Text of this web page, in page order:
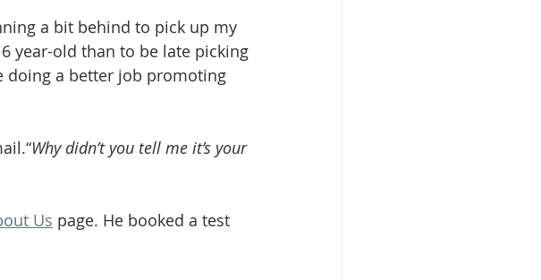
a bit behind to pick up my
year-old than to be late picking
doing a better job promoting
Why didn’t you tell me it’s your
Us page. He booked a test